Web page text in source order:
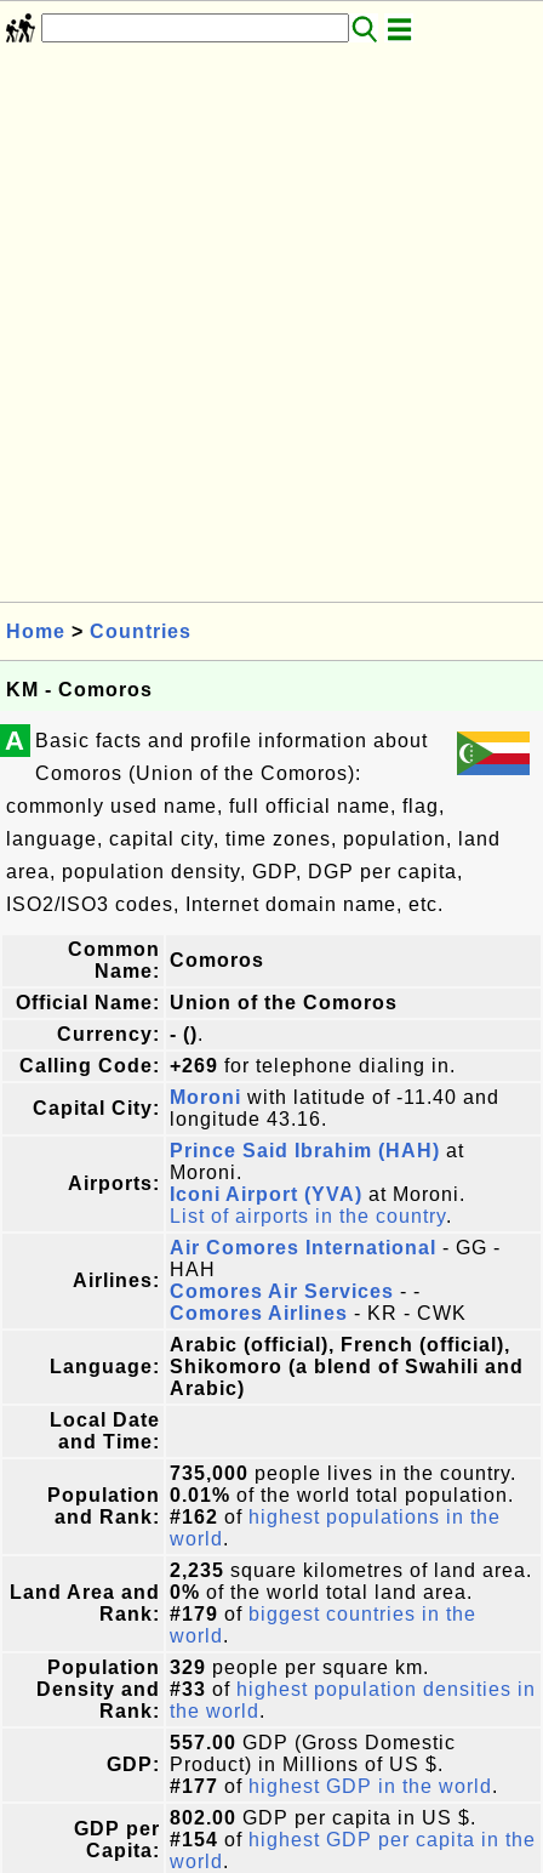
Home > Countries
KM - Comoros
A
Basic facts and profile information about
Comoros (Union of the Comoros):
commonly used name, full official name, flag,
language, capital city, time zones, population, land
area, population density, GDP, DGP per capita,
ISO2/ISO3 codes, Internet domain name, etc.
Common
Name:
Comoros
Official Name:
Union of the Comoros
Currency: - ().
Calling Code: +269 for telephone dialing in.
Capital City:
Moroni with latitude of -11.40 and
longitude 43.16.
Airports:
Prince Said Ibrahim (HAH) at
Moroni.
Iconi Airport (YVA) at Moroni.
List of airports in the country.
Airlines:
Air Comores International
- GG -
HAH
Comores Air Services - -
Comores Airlines - KR - CWK
Language:
Arabic (official), French (official),
Shikomoro (a blend of Swahili and
Arabic)
Local Date
and Time:
Population
and Rank:
735,000 people lives in the country.
0.01% of the world total population.
#162 of highest populations in the
world .
Land Area and
Rank:
2,235 square kilometres of land area.
0% of the world total land area.
#179 of biggest countries in the
world .
Population
Density and
Rank:
329 people per square km.
#33 of highest population densities in
the world .
GDP:
557.00 GDP (Gross Domestic
Product) in Millions of US $.
#177 of highest GDP in the world .
GDP per
Capita:
802.00 GDP per capita in US $.
#154 of highest GDP per capita in the
world .